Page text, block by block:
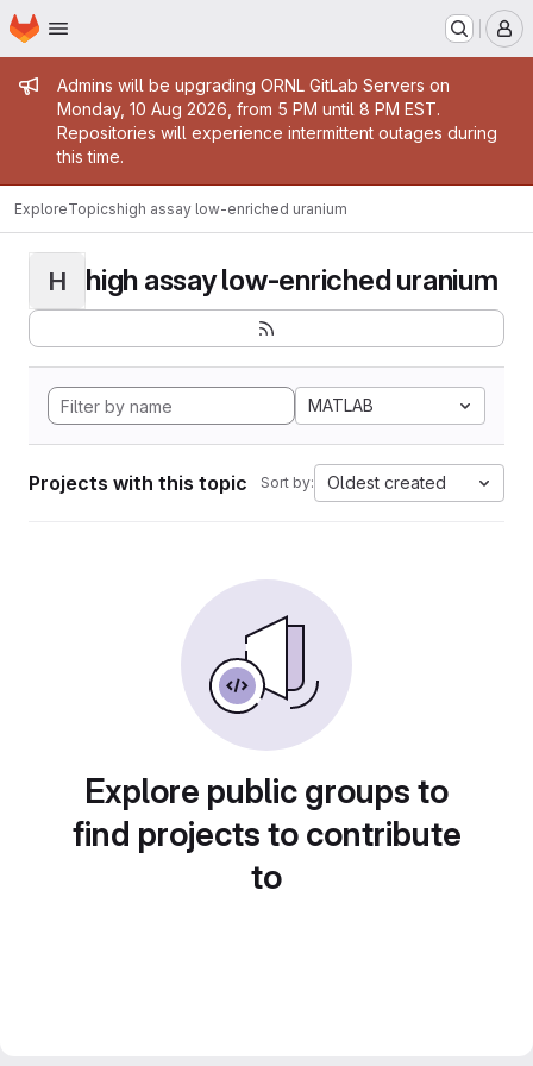
Skip to main content
Homepage
Admin message
Admins will be upgrading ORNL GitLab Servers on
Monday, 10 Aug 2026, from 5 PM until 8 PM EST.
Repositories will experience intermittent outages during
this time.
ExploreTopicshigh assay low-enriched uranium
H high assay low-enriched uranium
MATLAB
Projects with this topic Sort by: Oldest created
Explore public groups to
find projects to contribute
to